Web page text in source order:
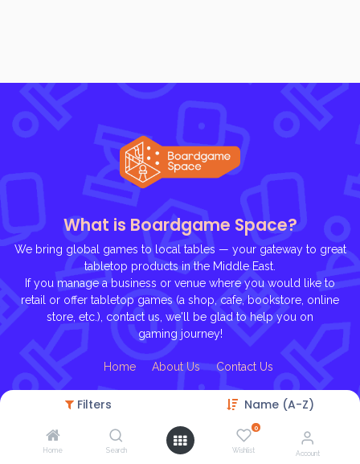
Filters Name (A-Z)
Home Search
0
Wishlist Account
What is Boardgame Space?
We bring global games to local tables — your gateway to great
tabletop products in the Middle East.
If you manage a business or venue where you would like to
retail or offer tabletop games (a shop, cafe, bookstore, online
store, etc.), contact us, we'll be glad to help you on
gaming journey!
Home About Us Contact Us